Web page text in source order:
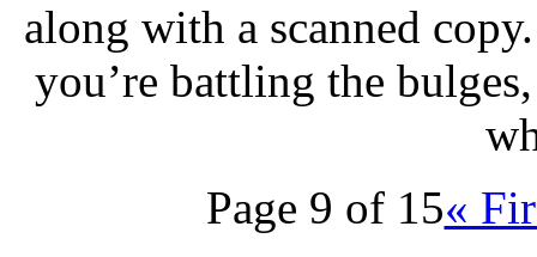
along with a scanned
you’re battling the
Page 9 of 15«